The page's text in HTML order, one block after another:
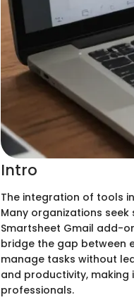
Intro
The integration of tools
Many organizations
Smartsheet Gmail add-
bridge the gap between
manage tasks without
and productivity,
professionals.